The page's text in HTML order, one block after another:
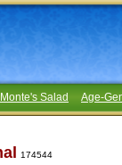
Monte's Salad Age-
174544